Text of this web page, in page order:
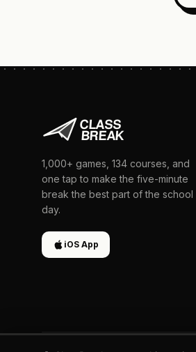
1,000+ games, 134 courses, and
one tap to make the five-minute
break the best part of the school
day.
iOS App